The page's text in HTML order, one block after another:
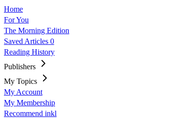
Home
For You
The Morning Edition
Saved Articles 0
Reading History
Publishers
My Topics
My Account
My Membership
Recommend inkl